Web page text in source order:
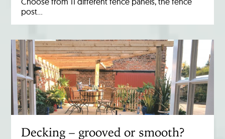
post…
Decking – grooved or smooth?